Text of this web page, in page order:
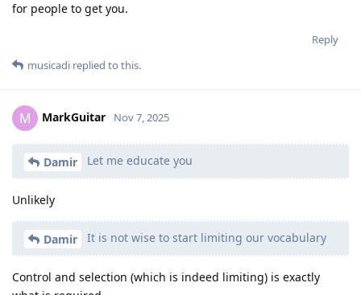
for people to get you.
Reply
musicadi replied to this.
M MarkGuitar Nov 7, 2025
Damir Let me educate you
Unlikely
Damir It is not wise to start limiting our vocabulary
Control and selection (which is indeed limiting) is exactly